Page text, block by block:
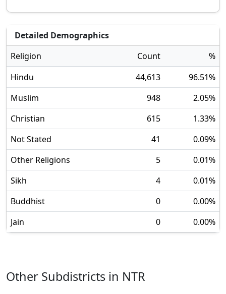
Detailed Demographics
Religion
Count
%
Hindu
44,613 96.51%
Muslim
948 2.05%
Christian
615 1.33%
Not Stated
41 0.09%
Other Religions
5 0.01%
Sikh
4 0.01%
Buddhist
0 0.00%
Jain
0 0.00%
Other Subdistricts in NTR